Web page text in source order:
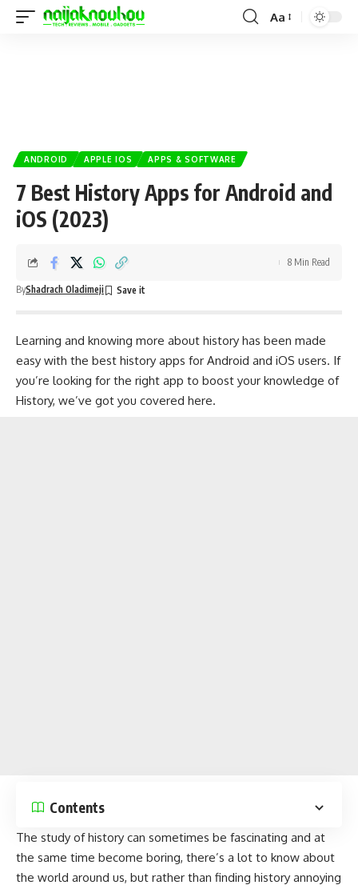
Aa
ANDROID APPLE IOS APPS & SOFTWARE
7 Best History Apps for Android and
iOS (2023)
ByShadrach Oladimeji
8 Min Read
Learning and knowing more about history has been made
easy with the best history apps for Android and iOS users. If
you’re looking for the right app to boost your knowledge of
History, we’ve got you covered here.
Contents
The study of history can sometimes be fascinating and at
the same time become boring, there’s a lot to know about
the world around us, but rather than finding history annoying